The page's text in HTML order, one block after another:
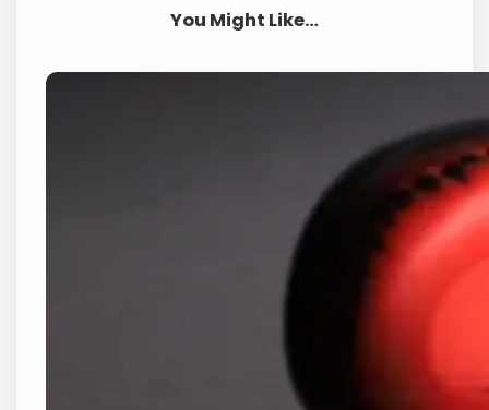
You Might Like…